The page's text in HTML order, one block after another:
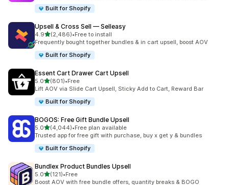
Built for Shopify
Upsell & Cross Sell — Selleasy
4.9out of 5 stars
(2,486)
2486 total reviews
•Free to install
Frequently bought together bundles & in cart upsell, boost AOV
Built for Shopify
Essent Cart Drawer Cart Upsell
5.0out of 5 stars
(801)
801 total reviews
•Free
Lift AOV via Slide Cart Upsell, Sticky Add to Cart, Reward Bar
Built for Shopify
BOGOS: Free Gift Bundle Upsell
5.0out of 5 stars
(4,044)
4044 total reviews
•Free plan available
Trusted app for free gift with purchase, buy x get y & bundles
Built for Shopify
Bundlex Product Bundles Upsell
5.0out of 5 stars
(121)
121 total reviews
•Free
Boost AOV with free bundle offers, quantity breaks & BOGO